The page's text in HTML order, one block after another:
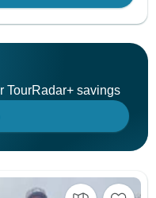
TourRadar+ savings